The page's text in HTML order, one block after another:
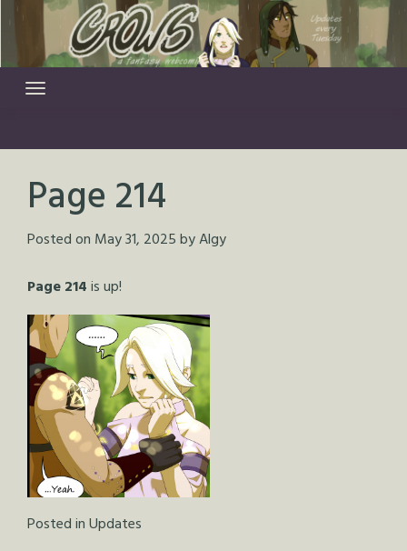
content
Page 214
Posted on May 31, 2025byAlgy
Page 214is up!
Posted inUpdates